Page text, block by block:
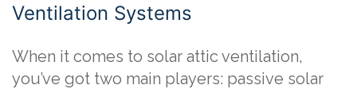
Ventilation Systems
When it comes to solar attic ventilation,
you’ve got two main players: passive solar